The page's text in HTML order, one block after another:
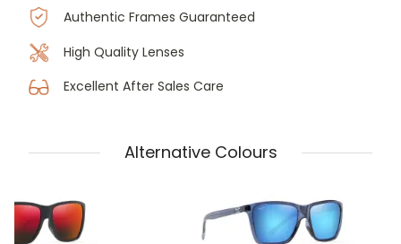
Authentic Frames Guaranteed
High Quality Lenses
Excellent After Sales Care
Alternative Colours